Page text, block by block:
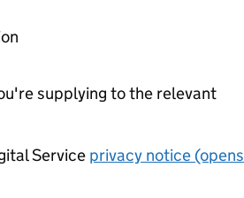
supplying to the relevant
Service privacy notice (opens